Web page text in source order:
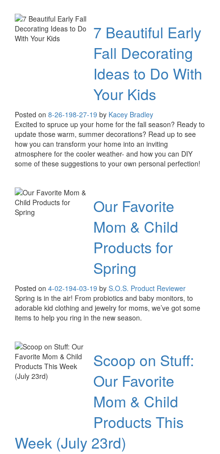
7 Beautiful Early
Fall Decorating
Ideas to Do With
Your Kids
Posted on 8-26-198-27-19 by Kacey Bradley
Excited to spruce up your home for the fall season? Ready to
update those warm, summer decorations? Read up to see
how you can transform your home into an inviting
atmosphere for the cooler weather- and how you can DIY
some of these suggestions to your own personal perfection!
Our Favorite
Mom & Child
Products for
Spring
Posted on 4-02-194-03-19 by S.O.S. Product Reviewer
Spring is in the air! From probiotics and baby monitors, to
adorable kid clothing and jewelry for moms, we’ve got some
items to help you ring in the new season.
Scoop on Stuff:
Our Favorite
Mom & Child
Products This
Week (July 23rd)